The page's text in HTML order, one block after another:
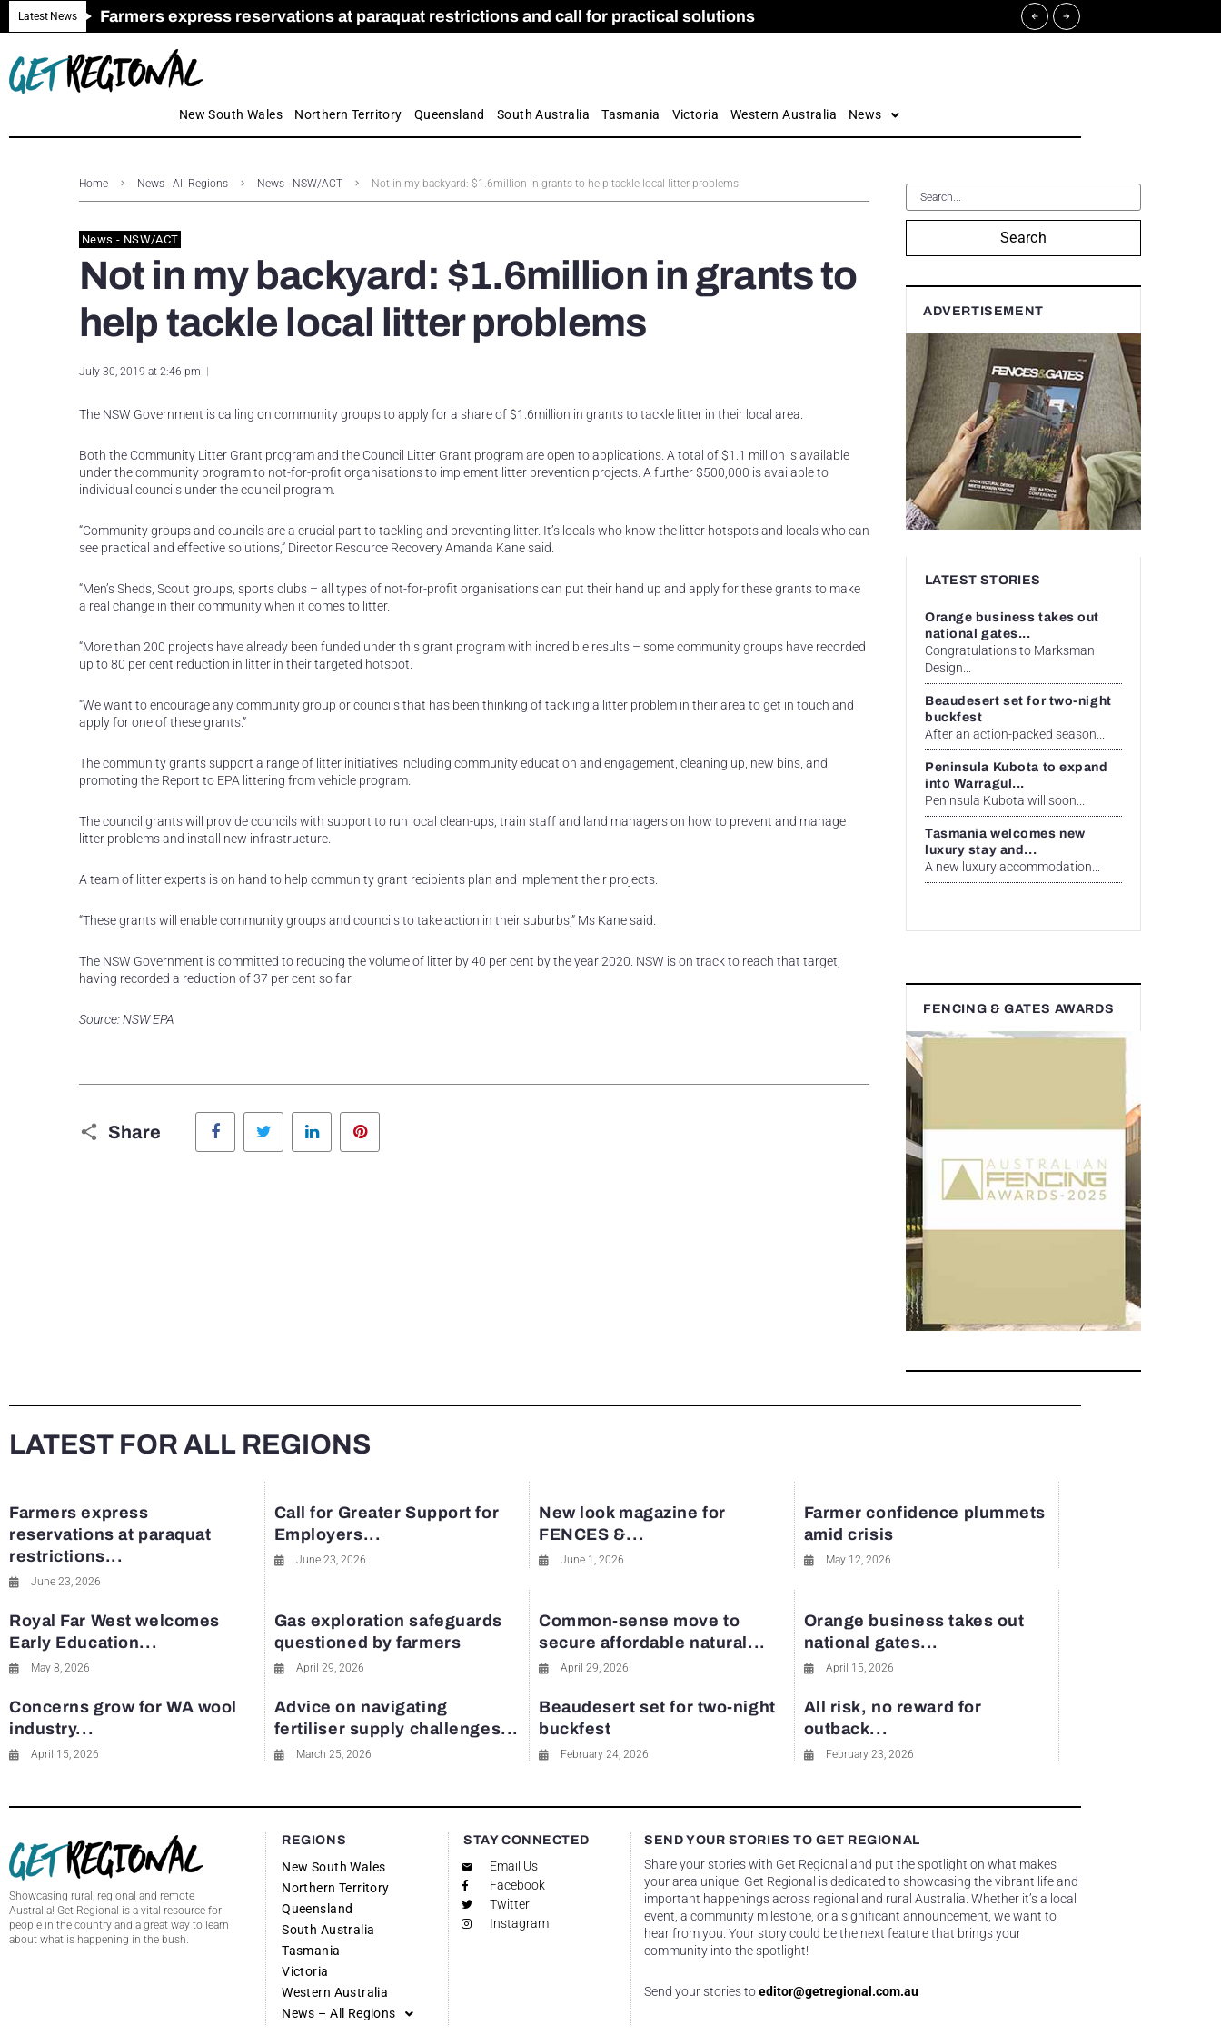
Latest News Farmers express reservations at paraquat restrictions and call for practical solutions
Call for Greater Support for Employers as Apprenticeship Numbers Fall
New look magazine for FENCES & GATES
Farmer confidence plummets amid crisis
Royal Far West welcomes Early Education and Care commission
Gas exploration safeguards questioned by farmers
New South Wales Northern Territory Queensland South Australia Tasmania Victoria Western Australia News
Home News - All Regions News - NSW/ACT Not in my backyard: $1.6million in grants to help tackle local litter problems
News - NSW/ACT
Not in my backyard: $1.6million in grants to
help tackle local litter problems
July 30, 2019 at 2:46 pm
The NSW Government is calling on community groups to apply for a share of $1.6million in grants to tackle litter in their local area.
Both the Community Litter Grant program and the Council Litter Grant program are open to applications. A total of $1.1 million is available
under the community program to not-for-profit organisations to implement litter prevention projects. A further $500,000 is available to
individual councils under the council program.
“Community groups and councils are a crucial part to tackling and preventing litter. It’s locals who know the litter hotspots and locals who can
see practical and effective solutions,” Director Resource Recovery Amanda Kane said.
“Men’s Sheds, Scout groups, sports clubs – all types of not-for-profit organisations can put their hand up and apply for these grants to make
a real change in their community when it comes to litter.
“More than 200 projects have already been funded under this grant program with incredible results – some community groups have recorded
up to 80 per cent reduction in litter in their targeted hotspot.
“We want to encourage any community group or councils that has been thinking of tackling a litter problem in their area to get in touch and
apply for one of these grants.”
The community grants support a range of litter initiatives including community education and engagement, cleaning up, new bins, and
promoting the Report to EPA littering from vehicle program.
The council grants will provide councils with support to run local clean-ups, train staff and land managers on how to prevent and manage
litter problems and install new infrastructure.
A team of litter experts is on hand to help community grant recipients plan and implement their projects.
“These grants will enable community groups and councils to take action in their suburbs,” Ms Kane said.
The NSW Government is committed to reducing the volume of litter by 40 per cent by the year 2020. NSW is on track to reach that target,
having recorded a reduction of 37 per cent so far.
Source: NSW EPA
Share
Facebook Twitter LinkedIn
Search
ADVERTISEMENT
LATEST STORIES
Orange business takes out
national gates...
Congratulations to Marksman
Design...
Beaudesert set for two-night
buckfest
After an action-packed season...
Peninsula Kubota to expand
into Warragul...
Peninsula Kubota will soon...
Tasmania welcomes new
luxury stay and...
A new luxury accommodation...
FENCING & GATES AWARDS
LATEST FOR ALL REGIONS
Farmers express
reservations at paraquat
restrictions...
June 23, 2026
Call for Greater Support for
Employers...
June 23, 2026
New look magazine for
FENCES &...
June 1, 2026
Farmer confidence plummets
amid crisis
May 12, 2026
Royal Far West welcomes
Early Education...
May 8, 2026
Gas exploration safeguards
questioned by farmers
April 29, 2026
Common-sense move to
secure affordable natural...
April 29, 2026
Orange business takes out
national gates...
April 15, 2026
Concerns grow for WA wool
industry...
April 15, 2026
Advice on navigating
fertiliser supply challenges...
March 25, 2026
Beaudesert set for two-night
buckfest
February 24, 2026
All risk, no reward for
outback...
February 23, 2026
Showcasing rural, regional and remote
Australia! Get Regional is a vital resource for
people in the country and a great way to learn
about what is happening in the bush.
REGIONS
New South Wales
Northern Territory
Queensland
South Australia
Tasmania
Victoria
Western Australia
News – All Regions
STAY CONNECTED
Email Us
Facebook
Twitter
Instagram
SEND YOUR STORIES TO GET REGIONAL
Share your stories with Get Regional and put the spotlight on what makes
your area unique! Get Regional is dedicated to showcasing the vibrant life and
important happenings across regional and rural Australia. Whether it’s a local
event, a community milestone, or a significant announcement, we want to
hear from you. Your story could be the next feature that brings your
community into the spotlight!
Send your stories toeditor@getregional.com.au